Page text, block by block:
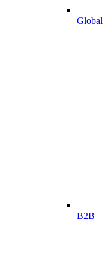
Global
B2B